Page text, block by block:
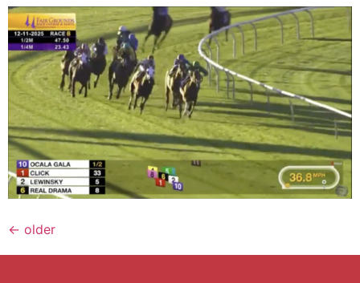
← older